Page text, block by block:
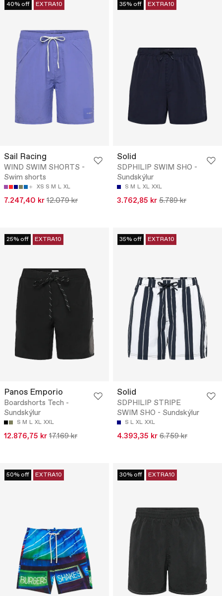
40% off EXTRA10
Sail Racing
WIND SWIM SHORTS -
Swim shorts
XS S M L XL
7.247,40 kr 12.079 kr
35% off EXTRA10
Solid
SDPHILIP SWIM SHO -
Sundskýlur
S M L XL XXL
3.762,85 kr 5.789 kr
25% off EXTRA10
Panos Emporio
Boardshorts Tech -
Sundskýlur
S M L XL XXL
12.876,75 kr 17.169 kr
35% off EXTRA10
Solid
SDPHILIP STRIPE
SWIM SHO - Sundskýlur
S L XL XXL
4.393,35 kr 6.759 kr
50% off EXTRA10 30% off EXTRA10